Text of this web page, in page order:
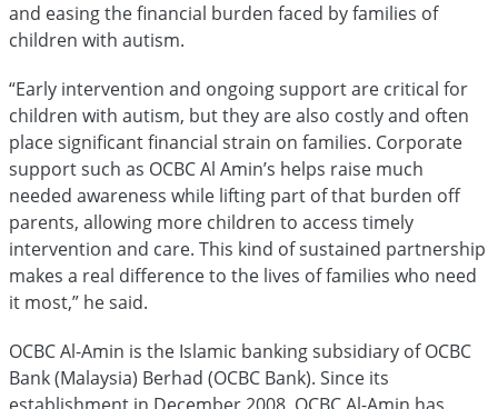
and easing the financial burden faced by families of
children with autism.
“Early intervention and ongoing support are critical for
children with autism, but they are also costly and often
place significant financial strain on families. Corporate
support such as OCBC Al Amin’s helps raise much
needed awareness while lifting part of that burden off
parents, allowing more children to access timely
intervention and care. This kind of sustained partnership
makes a real difference to the lives of families who need
it most,” he said.
OCBC Al-Amin is the Islamic banking subsidiary of OCBC
Bank (Malaysia) Berhad (OCBC Bank). Since its